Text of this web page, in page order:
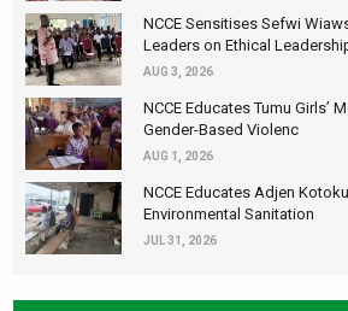
NCCE Sensitises Sefwi
Leaders on Ethical
AUG 3, 2026
NCCE Educates Tumu Girls’
Gender-Based Violenc
AUG 1, 2026
NCCE Educates Adjen
Environmental Sanitation
JUL 31, 2026